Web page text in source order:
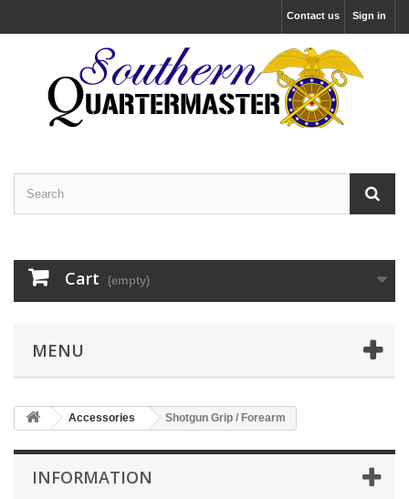
Sign in
Contact us
Cart (empty)
MENU
Accessories Shotgun Grip / Forearm
INFORMATION